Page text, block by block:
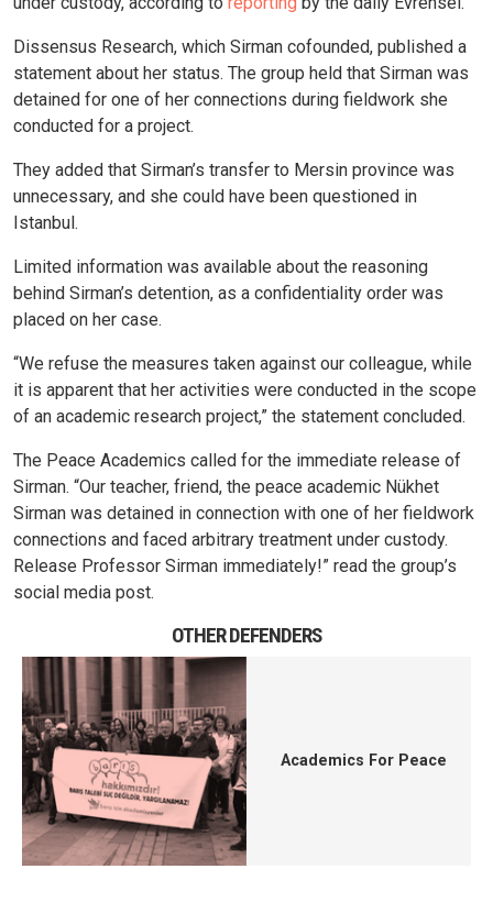
Dissensus Research, which Sirman cofounded, published a
statement about her status. The group held that Sirman was
detained for one of her connections during fieldwork she
conducted for a project.
They added that Sirman’s transfer to Mersin province was
unnecessary, and she could have been questioned in
Istanbul.
Limited information was available about the reasoning
behind Sirman’s detention, as a confidentiality order was
placed on her case.
“We refuse the measures taken against our colleague, while
it is apparent that her activities were conducted in the scope
of an academic research project,” the statement concluded.
The Peace Academics called for the immediate release of
Sirman. “Our teacher, friend, the peace academic Nükhet
Sirman was detained in connection with one of her fieldwork
connections and faced arbitrary treatment under custody.
Release Professor Sirman immediately!” read the group’s
social media post.
OTHER DEFENDERS
Academics For Peace